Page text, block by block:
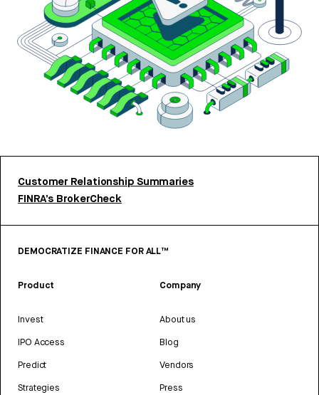
Customer Relationship Summaries
FINRA’s BrokerCheck
DEMOCRATIZE FINANCE FOR ALL™
Product
Invest
IPO Access
Predict
Strategies
Company
About us
Blog
Vendors
Press